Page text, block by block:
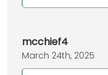
mcchief4
March 24th, 2025